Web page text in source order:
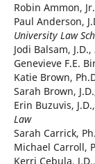
Robin Ammon,
Paul Anderson,
University Law
Jodi Balsam, J.D.,
Genevieve F.E.
Katie Brown,
Sarah Brown,
Erin Buzuvis, J.D.,
Law
Sarah Carrick,
Michael Carroll,
Kerri Cebula, J.D.,